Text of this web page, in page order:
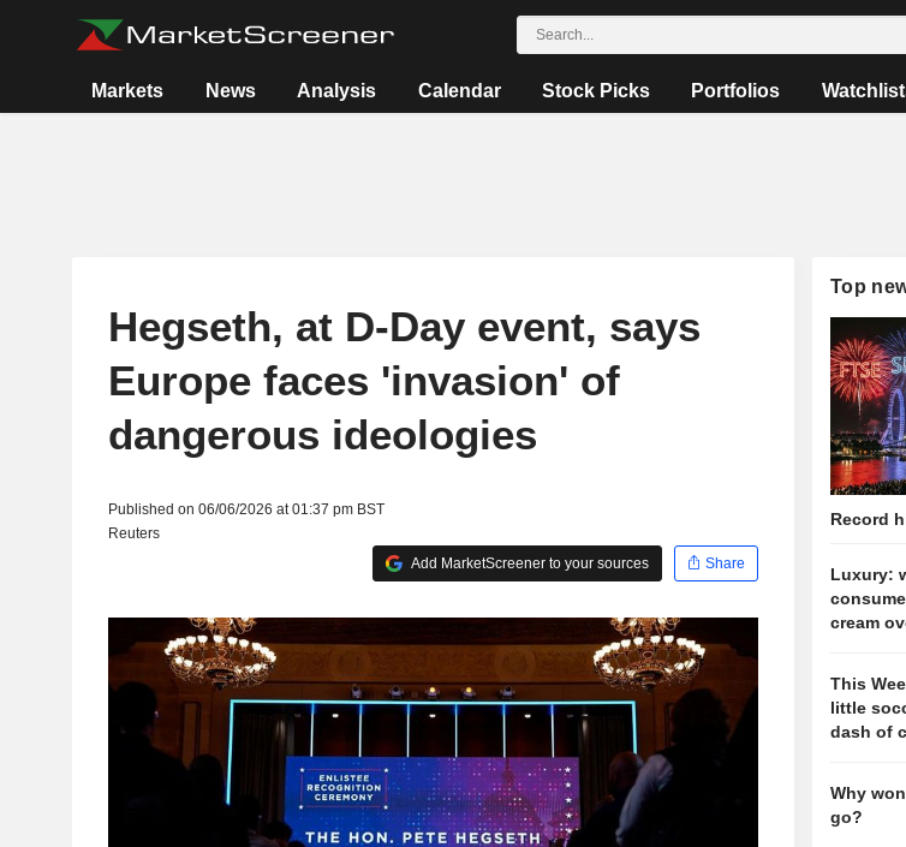
Markets News Analysis Calendar Stock Picks Portfolios
Hegseth, at D-Day event, says
Europe faces 'invasion' of
dangerous ideologies
Published on 06/06/2026 at 01:37 pm BST
Reuters
Add MarketScreener to your sources
Share
Top
Record
Luxury:
cream
This
little
dash of
Why
go?